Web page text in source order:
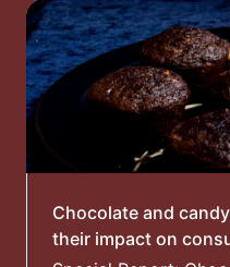
Chocolate and
their impact on